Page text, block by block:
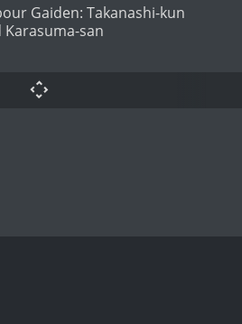
Gaiden: Takanashi-kun
Karasuma-san